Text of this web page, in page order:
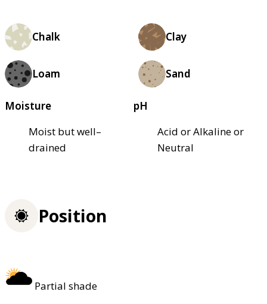
Chalk Clay
Loam Sand
Moisture
Moist but well–
drained
pH
Acid or Alkaline or
Neutral
Position
Partial shade